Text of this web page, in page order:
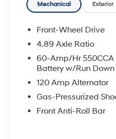
Mechanical Exterior
Front-Wheel Drive
4.89 Axle Ratio
60-Amp/Hr
Battery w/Run
120 Amp Alternator
Gas-Pressurized
Front Anti-Roll Bar